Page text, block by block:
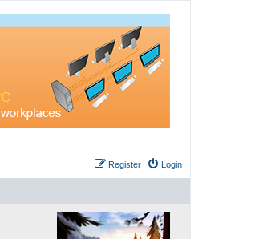
Login
Register